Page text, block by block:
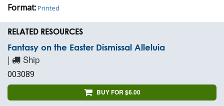
Format:Printed
RELATED RESOURCES
Fantasy on the Easter Dismissal Alleluia
| Ship
003089
BUY FOR $6.00